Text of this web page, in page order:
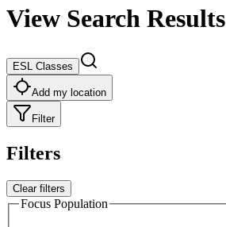
View Search Results
ESL Classes
Add my location
Filter
Filters
Clear filters
Focus Population